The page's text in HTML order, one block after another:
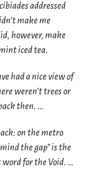
addressed
make me
however, make
iced tea.
had a nice view of
weren’t trees or
then. …
on the metro
the gap” is the
word for the Void. …